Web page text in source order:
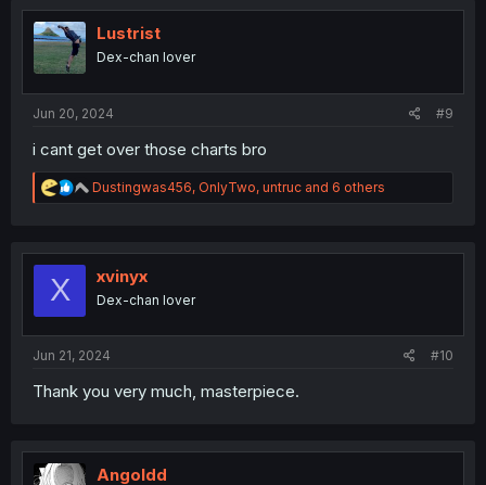
t
n
Lustrist
Dex-chan lover
Jun 20, 2024 #9
i cant get over those charts bro
R
e
t
n
Dustingwas456, OnlyTwo, untruc and 6 others
X xvinyx
Dex-chan lover
Jun 21, 2024 #10
Thank you very much, masterpiece.
Angoldd